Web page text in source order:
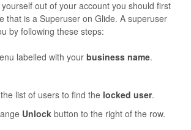
Glide Time
Glide Scheduler
Contact
out of your account you should first
that is a Superuser on Glide. A superuser
by following these steps:
labelled with your business name.
list of users to find the locked user.
Unlock button to the right of the row.